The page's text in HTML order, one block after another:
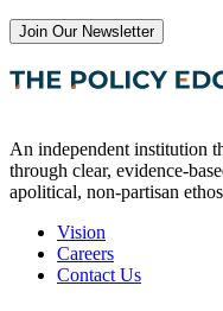
Join Our Newsletter
An independent institution
through clear, evidence-
apolitical, non-partisan
Vision
Careers
Contact Us